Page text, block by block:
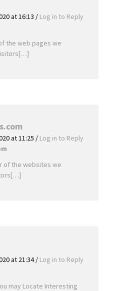
at 16:13 / Log in to Reply
the web pages we
at 11:25 / Log in to Reply
of the websites we
at 21:34/ Log in to Reply
may Locate Interesting